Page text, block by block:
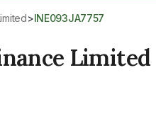
> INE093JA7757
Limited